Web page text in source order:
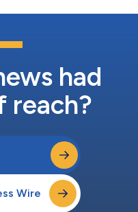
had
reach?
Wire